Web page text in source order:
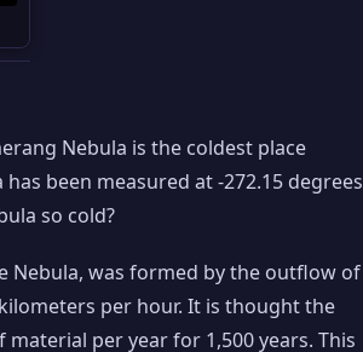
Nebula is the coldest place
been measured at -272.15 degrees
so cold?
Nebula, was formed by the outflow of
per hour. It is thought the
per year for 1,500 years. This